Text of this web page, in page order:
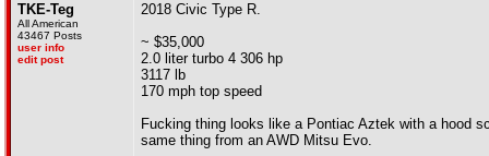
TKE-Teg
All American
43467 Posts
user info
edit post
2018 Civic Type R.
~ $35,000
2.0 liter turbo 4 306 hp
3117 lb
170 mph top speed
Fucking thing looks like a Pontiac Aztek with a hood
same thing from an AWD Mitsu Evo.